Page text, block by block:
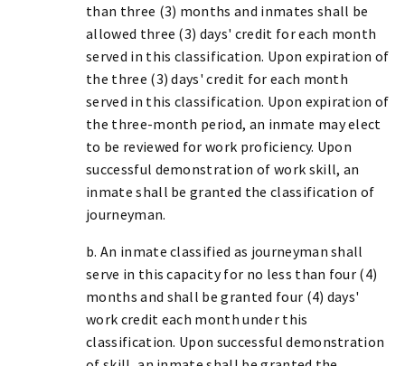
than three (3) months and inmates shall be
allowed three (3) days' credit for each month
served in this classification. Upon expiration of
the three (3) days' credit for each month
served in this classification. Upon expiration of
the three-month period, an inmate may elect
to be reviewed for work proficiency. Upon
successful demonstration of work skill, an
inmate shall be granted the classification of
journeyman.
b. An inmate classified as journeyman shall
serve in this capacity for no less than four (4)
months and shall be granted four (4) days'
work credit each month under this
classification. Upon successful demonstration